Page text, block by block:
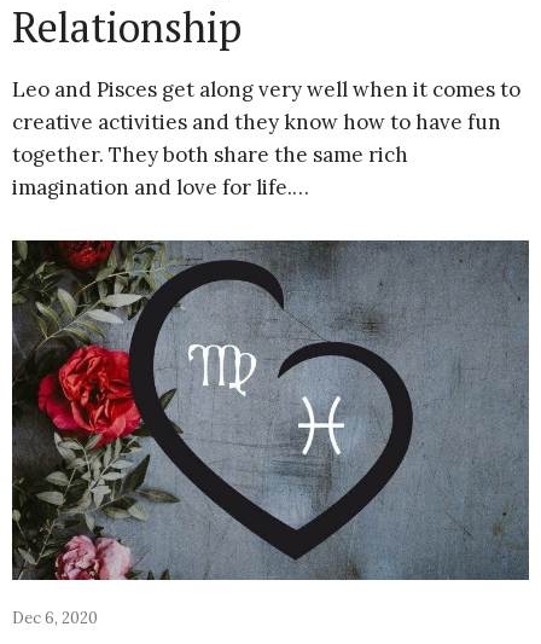
Relationship
Leo and Pisces get along very well when it comes to
creative activities and they know how to have fun
together. They both share the same rich
imagination and love for life.…
Dec 6, 2020